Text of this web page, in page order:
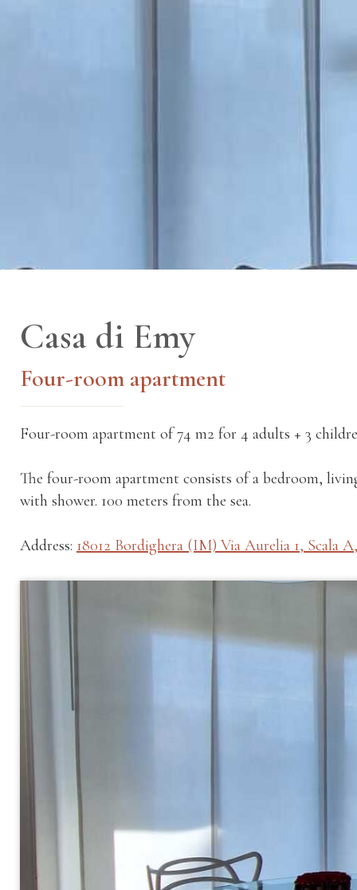
Casa di Emy
Four-room apartment
Four-room apartment of 74 m2 for 4 adults + 3
The four-room apartment consists of a bedroom,
with shower. 100 meters from the sea.
Address: 18012 Bordighera (IM) Via Aurelia 1, Scala